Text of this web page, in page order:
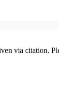
via citation.